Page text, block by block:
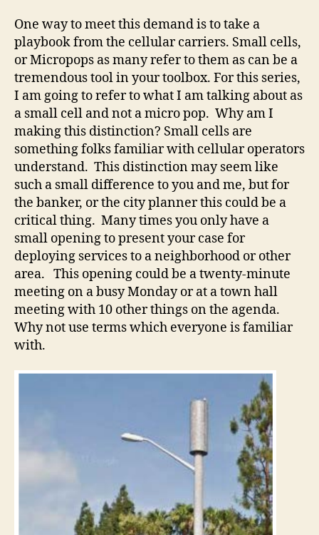
One way to meet this demand is to take a
playbook from the cellular carriers. Small cells,
or Micropops as many refer to them as can be a
tremendous tool in your toolbox. For this series,
I am going to refer to what I am talking about as
a small cell and not a micro pop. Why am I
making this distinction? Small cells are
something folks familiar with cellular operators
understand. This distinction may seem like
such a small difference to you and me, but for
the banker, or the city planner this could be a
critical thing. Many times you only have a
small opening to present your case for
deploying services to a neighborhood or other
area. This opening could be a twenty-minute
meeting on a busy Monday or at a town hall
meeting with 10 other things on the agenda.
Why not use terms which everyone is familiar
with.